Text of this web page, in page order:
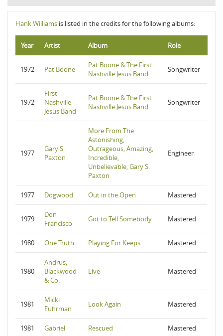
Hank Williams is listed in the credits for the following albums:
Year Artist Album Role
1972 Pat Boone
Pat Boone & The First
Nashville Jesus Band
Songwriter
1972
First
Nashville
Jesus Band
Pat Boone & The First
Nashville Jesus Band
Songwriter
1977
Gary S.
Paxton
More From The
Astonishing,
Outrageous, Amazing,
Incredible,
Unbelievable, Gary S.
Paxton
Engineer
1977 Dogwood Out in the Open Mastered
1979
Don
Francisco
Got to Tell Somebody Mastered
1980 One Truth Playing For Keeps Mastered
1980
Andrus,
Blackwood
& Co.
Live Mastered
1981
Micki
Fuhrman
Look Again Mastered
1981 Gabriel Rescued Mastered